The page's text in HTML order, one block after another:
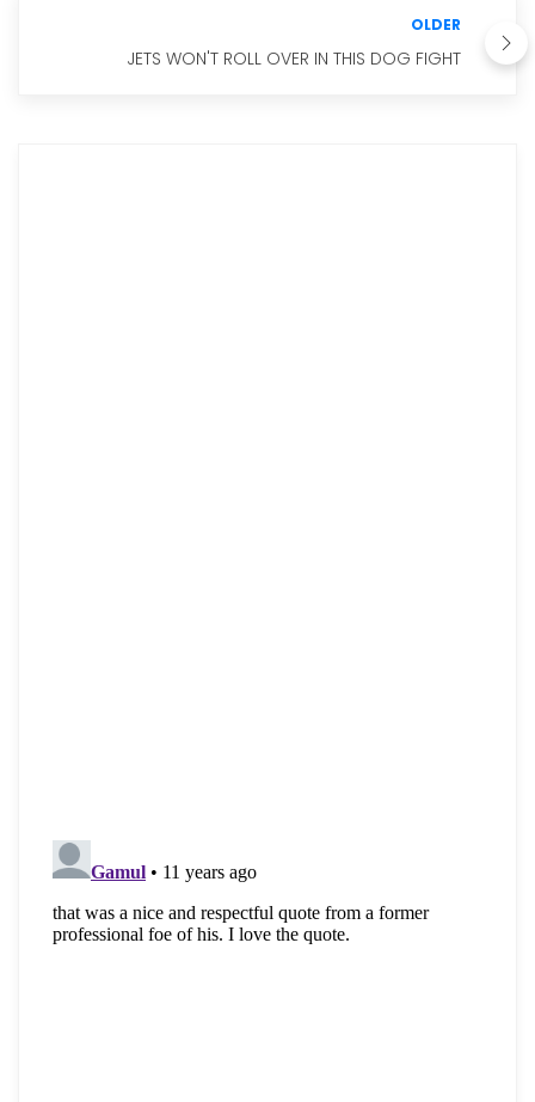
OLDER
JETS WON'T ROLL OVER IN THIS DOG FIGHT